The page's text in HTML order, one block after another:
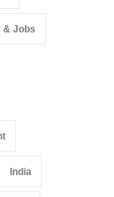
& Jobs
India